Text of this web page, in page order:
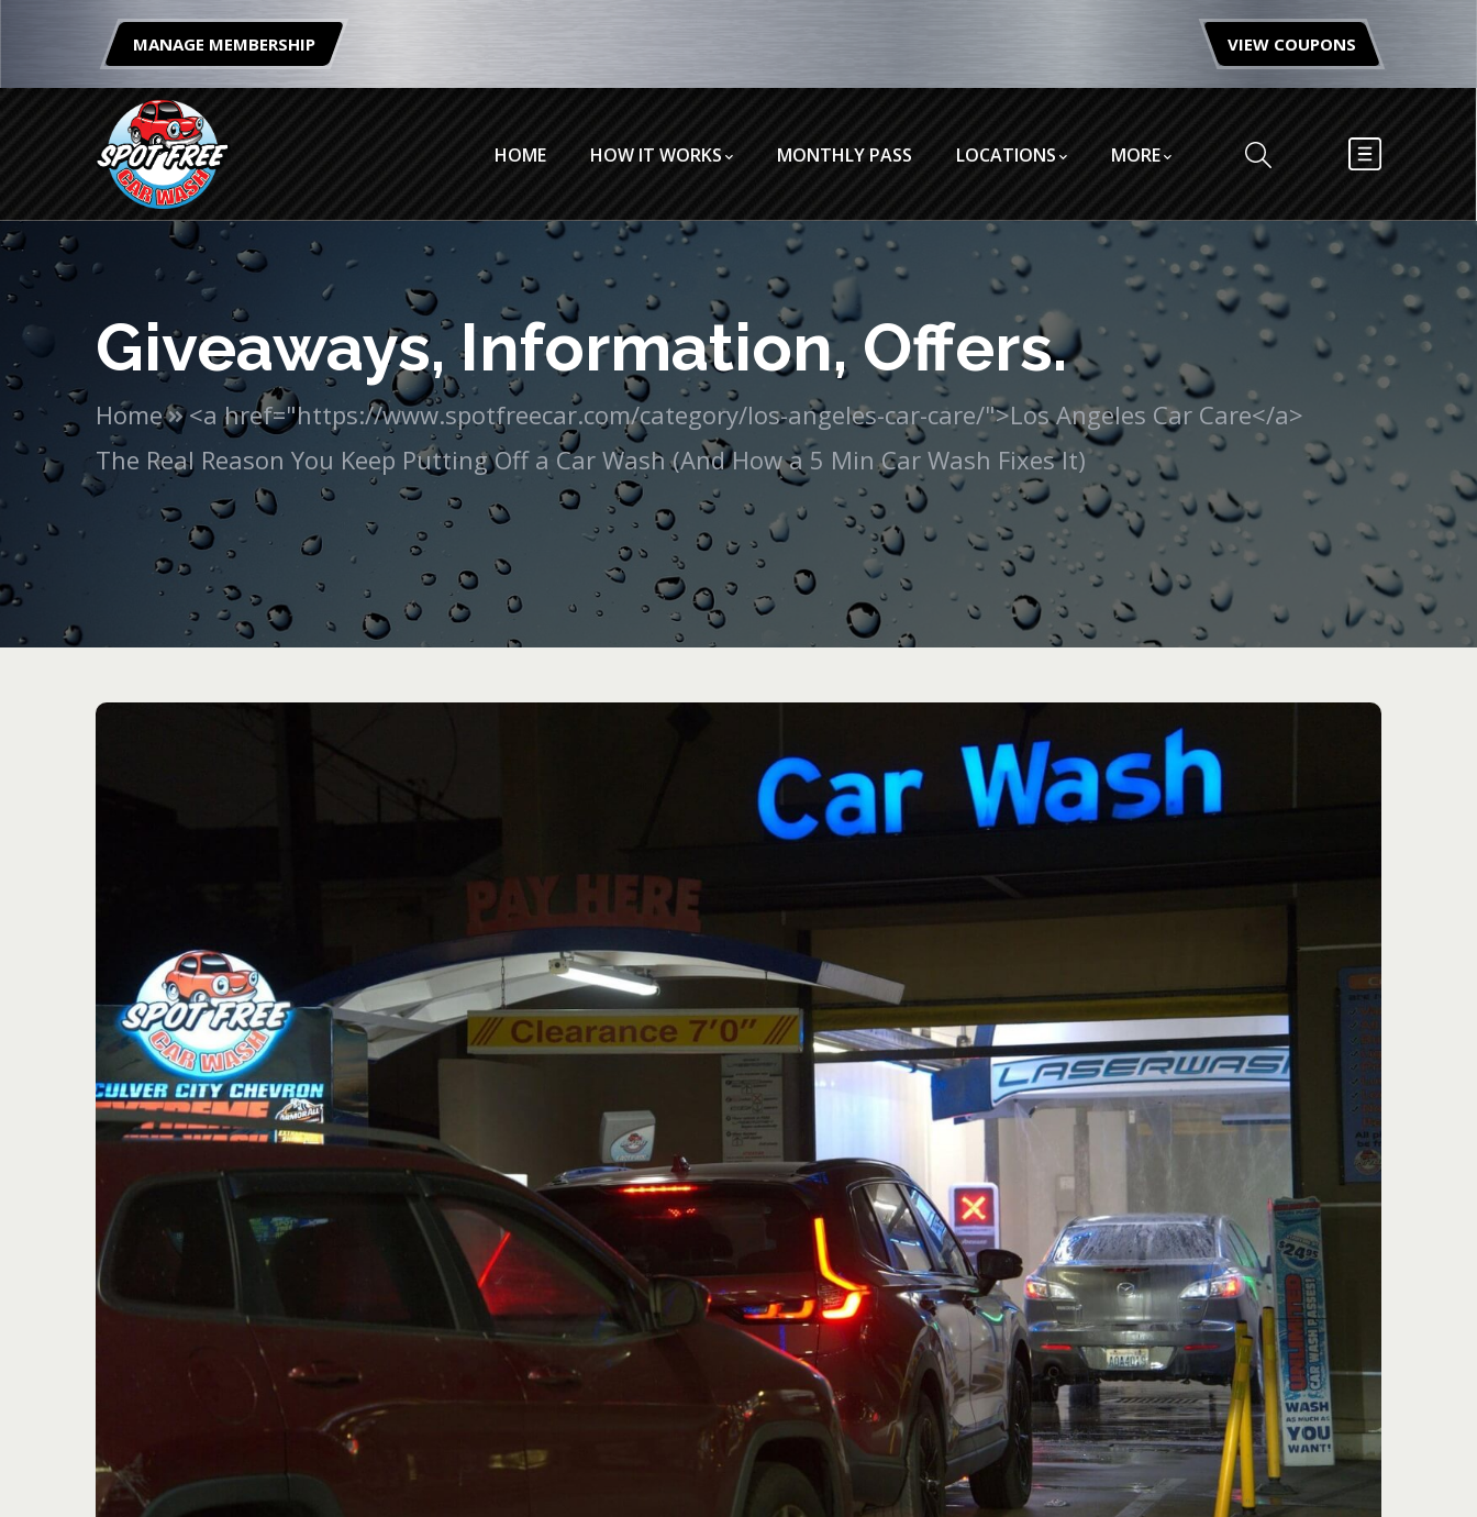
HOME HOW IT WORKS MONTHLY PASS LOCATIONS MORE
Giveaways, Information, Offers.
Home
<a href="https://www.spotfreecar.com/category/los-angeles-car-care/">Los Angeles Car Care</a>
The Real Reason You Keep Putting Off a Car Wash (And How a 5 Min Car Wash Fixes It)
VIEW COUPONS
MANAGE MEMBERSHIP